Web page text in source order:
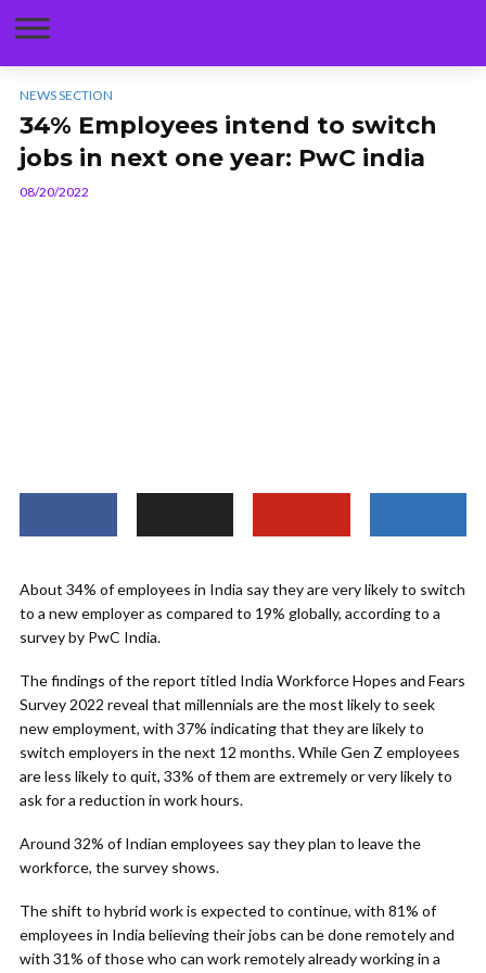
NEWS SECTION
34% Employees intend to switch
jobs in next one year: PwC india
08/20/2022
About 34% of employees in India say they are very likely to switch
to a new employer as compared to 19% globally, according to a
survey by PwC India.
The findings of the report titled India Workforce Hopes and Fears
Survey 2022 reveal that millennials are the most likely to seek
new employment, with 37% indicating that they are likely to
switch employers in the next 12 months. While Gen Z employees
are less likely to quit, 33% of them are extremely or very likely to
ask for a reduction in work hours.
Around 32% of Indian employees say they plan to leave the
workforce, the survey shows.
The shift to hybrid work is expected to continue, with 81% of
employees in India believing their jobs can be done remotely and
with 31% of those who can work remotely already working in a